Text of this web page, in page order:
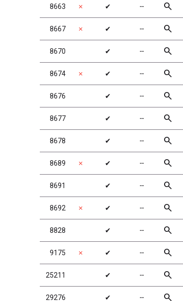
8663 ✗ ✔ ╌ search
8667 ✗ ✔ ╌ search
8670 ✔ ╌ search
8674 ✗ ✔ ╌ search
8676 ✔ ╌ search
8677 ✔ ╌ search
8678 ✔ ╌ search
8689 ✗ ✔ ╌ search
8691 ✔ ╌ search
8692 ✗ ✔ ╌ search
8828 ✔ ╌ search
9175 ✗ ✔ ╌ search
25211 ✔ ╌ search
29276 ✔ ╌ search